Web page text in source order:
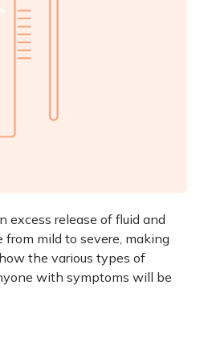
excess release of fluid and
mild to severe, making
the various types of
with symptoms will be